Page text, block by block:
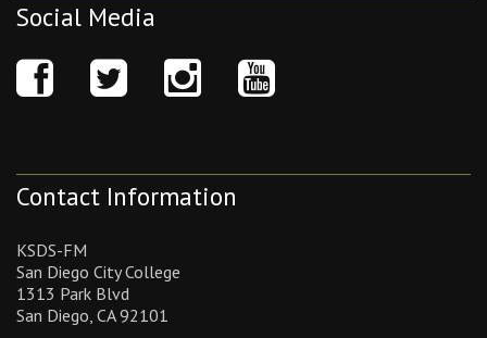
Social Media
Contact Information
KSDS-FM
San Diego City College
1313 Park Blvd
San Diego, CA 92101